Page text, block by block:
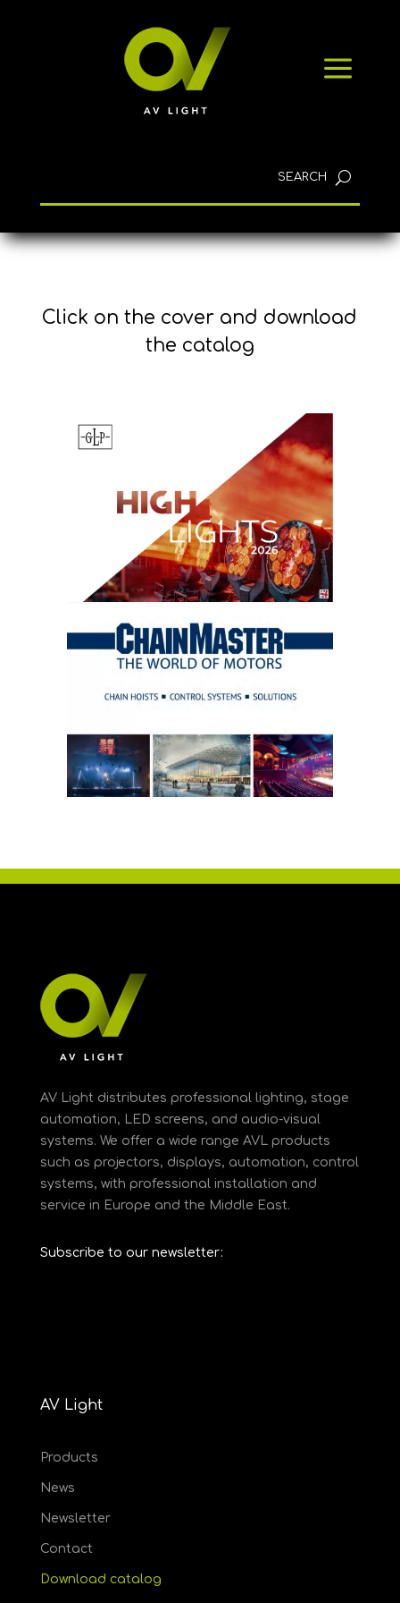
a
CONTACT
Click on the cover and download
the catalog
AV Light distributes professional lighting, stage
automation, LED screens, and audio-visual
systems. We offer a wide range AVL products
such as projectors, displays, automation, control
systems, with professional installation and
service in Europe and the Middle East.
Subscribe to our newsletter:
AV Light
Products
News
Newsletter
Contact
Download catalog